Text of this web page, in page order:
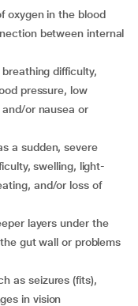
oxygen in the blood
pressure, low
or nausea or
swelling, light-
and/or loss of
gut wall or problems
in vision